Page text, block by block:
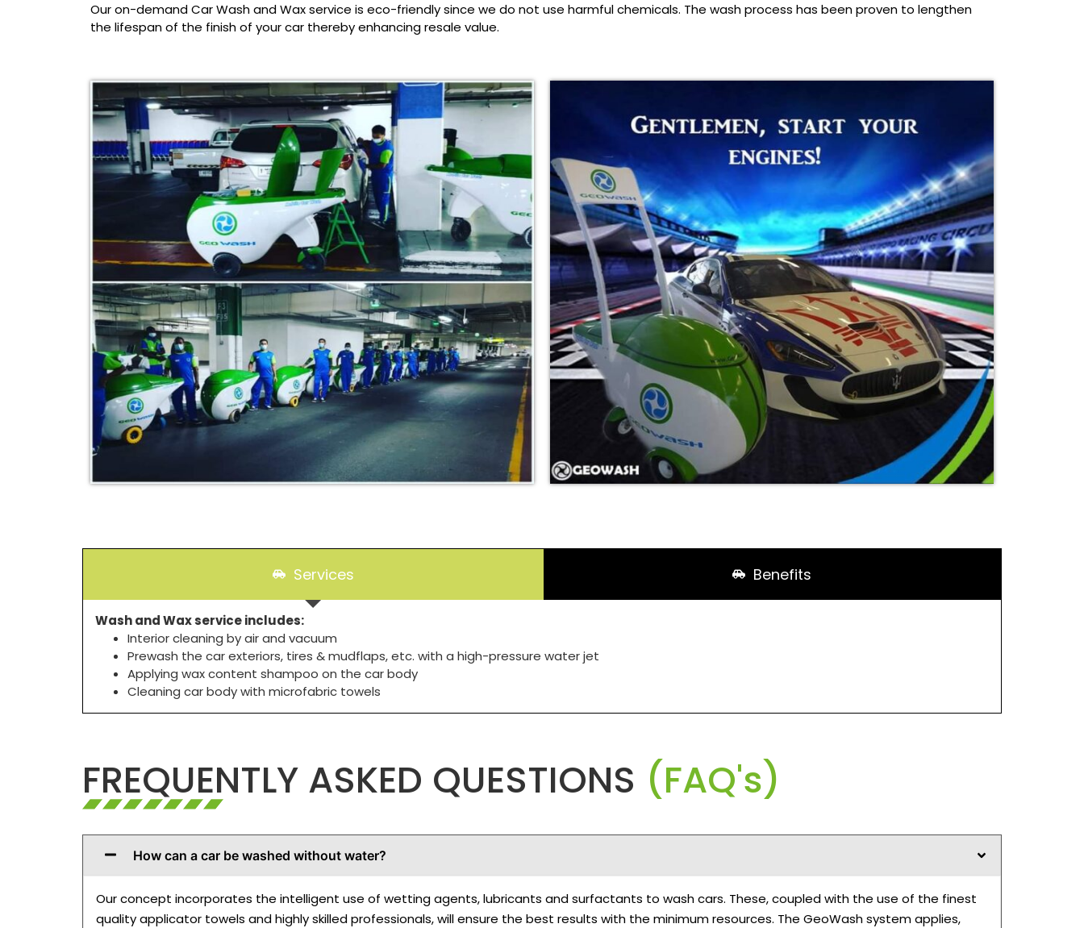
Our on-demand Car Wash and Wax service is eco-friendly since we do not use harmful chemicals. The wash process has been proven to lengthen
the lifespan of the finish of your car thereby enhancing resale value.
Services Benefits
Wash and Wax service includes:
Interior cleaning by air and vacuum
Prewash the car exteriors, tires & mudflaps, etc. with a high-pressure water jet
Applying wax content shampoo on the car body
Cleaning car body with microfabric towels
FREQUENTLY ASKED QUESTIONS (FAQ's)
How can a car be washed without water?
Our concept incorporates the intelligent use of wetting agents, lubricants and surfactants to wash cars. These, coupled with the use of the finest
quality applicator towels and highly skilled professionals, will ensure the best results with the minimum resources. The GeoWash system applies,